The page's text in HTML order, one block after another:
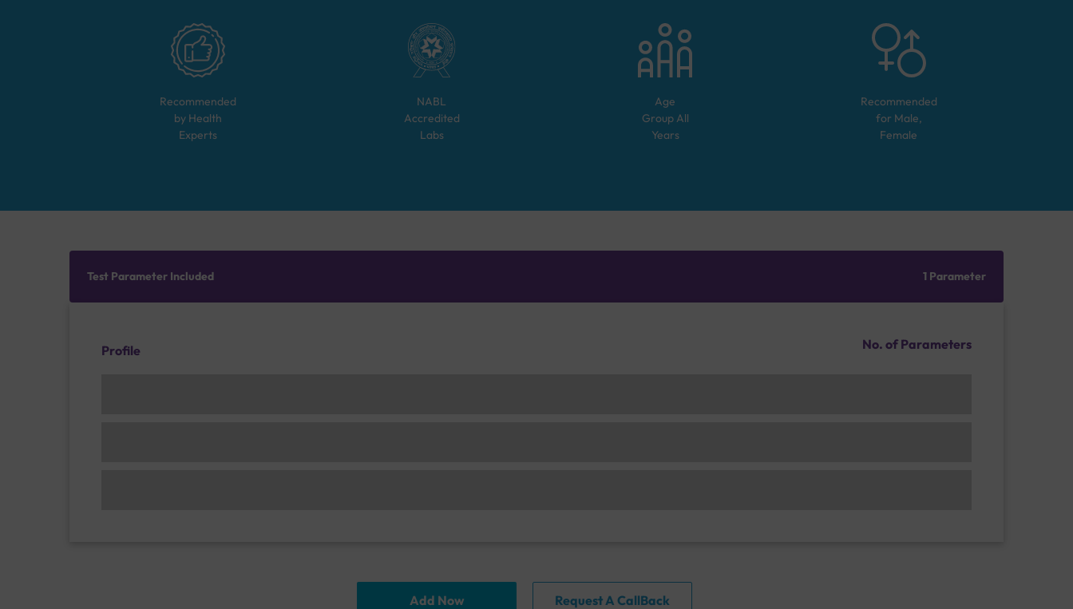
Recommended
by Health
Experts
NABL
Accredited
Labs
Age
Group All
Years
Recommended
for Male,
Female
Test Parameter Included 1 Parameter
Profile No. of Parameters
Add Now Request A CallBack